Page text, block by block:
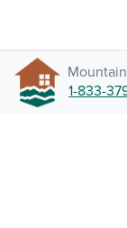
1-833-